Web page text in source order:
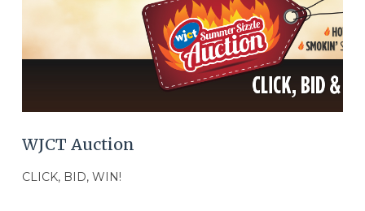
VIEW POST
WJCT Auction
CLICK, BID, WIN!